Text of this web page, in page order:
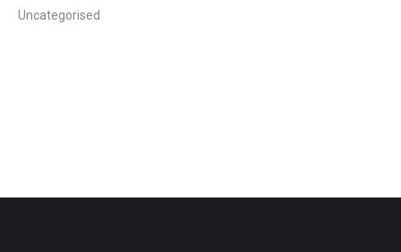
Uncategorised